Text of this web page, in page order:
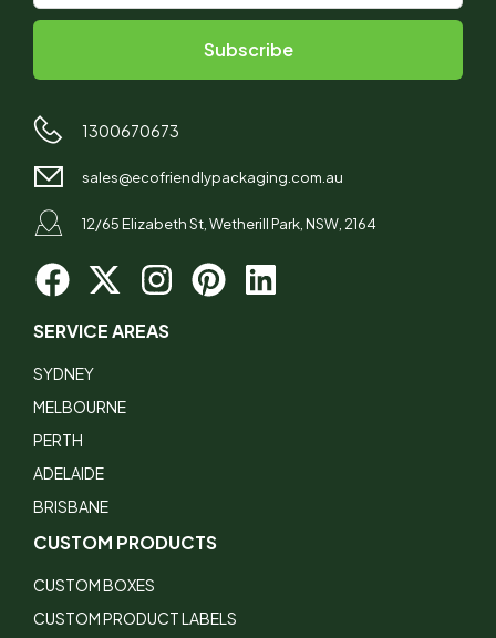
1300670673
sales@ecofriendlypackaging.com.au
12/65 Elizabeth St, Wetherill Park, NSW, 2164
SERVICE AREAS
SYDNEY
MELBOURNE
PERTH
ADELAIDE
BRISBANE
CUSTOM PRODUCTS
CUSTOM BOXES
CUSTOM PRODUCT LABELS